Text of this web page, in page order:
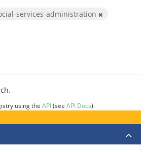
services-administration
using the API(see API Docs).